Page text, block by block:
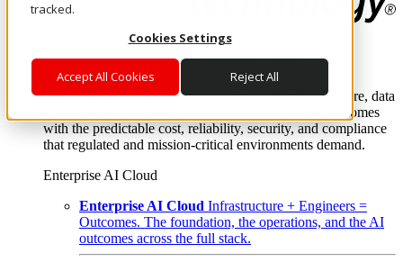
tracked.
Cookies Settings
Accept All Cookies Reject All
Where enterprise AI runs and outcomes scale.
From edge to core to cloud, we operate the infrastructure, data
layer, and software integration to deliver business outcomes
with the predictable cost, reliability, security, and compliance
that regulated and mission-critical environments demand.
Enterprise AI Cloud
Enterprise AI Cloud Infrastructure + Engineers =
Outcomes. The foundation, the operations, and the AI
outcomes across the full stack.